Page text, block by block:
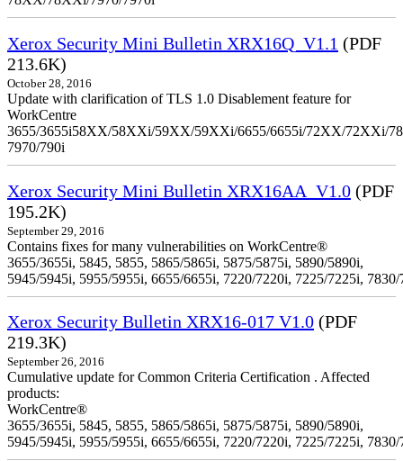
Xerox Security Mini Bulletin XRX16Q_V1.1 (PDF
213.6K)
October 28, 2016
Update with clarification of TLS 1.0 Disablement feature for
WorkCentre
3655/3655i58XX/58XXi/59XX/59XXi/6655/6655i/72XX/72XXi/
7970/790i
Xerox Security Mini Bulletin XRX16AA_V1.0 (PDF
195.2K)
September 29, 2016
Contains fixes for many vulnerabilities on WorkCentre®
3655/3655i, 5845, 5855, 5865/5865i, 5875/5875i, 5890/5890i,
5945/5945i, 5955/5955i, 6655/6655i, 7220/7220i, 7225/7225i,
Xerox Security Bulletin XRX16-017 V1.0 (PDF
219.3K)
September 26, 2016
Cumulative update for Common Criteria Certification . Affected
products:
WorkCentre®
3655/3655i, 5845, 5855, 5865/5865i, 5875/5875i, 5890/5890i,
5945/5945i, 5955/5955i, 6655/6655i, 7220/7220i, 7225/7225i,